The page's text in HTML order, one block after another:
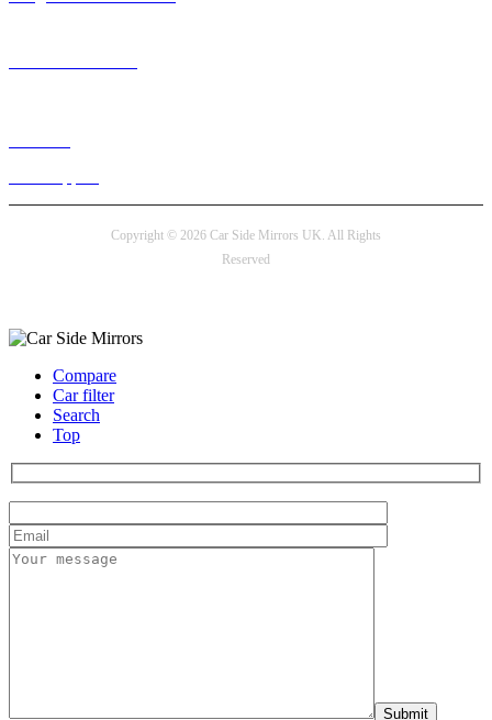
Copyright © 2026 Car Side Mirrors UK. All Rights
Reserved
Compare
Car filter
Search
Top